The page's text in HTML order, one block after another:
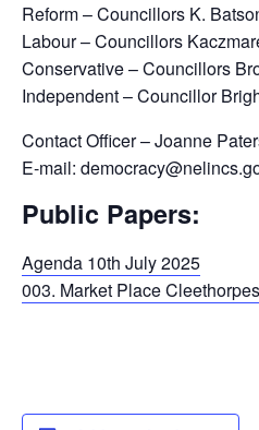
Reform – Councillors K.
Labour – Councillors
Conservative – Councillors
Independent – Councillor
Contact Officer – Joanne
E-mail:
Public Papers:
Agenda 10th July 2025
003. Market Place